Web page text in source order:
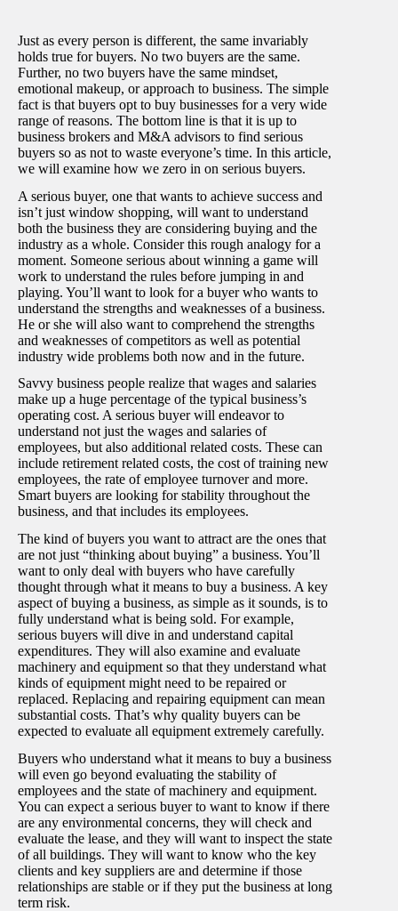
Just as every person is different, the same invariably
holds true for buyers. No two buyers are the same.
Further, no two buyers have the same mindset,
emotional makeup, or approach to business. The simple
fact is that buyers opt to buy businesses for a very wide
range of reasons. The bottom line is that it is up to
business brokers and M&A advisors to find serious
buyers so as not to waste everyone’s time. In this article,
we will examine how we zero in on serious buyers.
A serious buyer, one that wants to achieve success and
isn’t just window shopping, will want to understand
both the business they are considering buying and the
industry as a whole. Consider this rough analogy for a
moment. Someone serious about winning a game will
work to understand the rules before jumping in and
playing. You’ll want to look for a buyer who wants to
understand the strengths and weaknesses of a business.
He or she will also want to comprehend the strengths
and weaknesses of competitors as well as potential
industry wide problems both now and in the future.
Savvy business people realize that wages and salaries
make up a huge percentage of the typical business’s
operating cost. A serious buyer will endeavor to
understand not just the wages and salaries of
employees, but also additional related costs. These can
include retirement related costs, the cost of training new
employees, the rate of employee turnover and more.
Smart buyers are looking for stability throughout the
business, and that includes its employees.
The kind of buyers you want to attract are the ones that
are not just “thinking about buying” a business. You’ll
want to only deal with buyers who have carefully
thought through what it means to buy a business. A key
aspect of buying a business, as simple as it sounds, is to
fully understand what is being sold. For example,
serious buyers will dive in and understand capital
expenditures. They will also examine and evaluate
machinery and equipment so that they understand what
kinds of equipment might need to be repaired or
replaced. Replacing and repairing equipment can mean
substantial costs. That’s why quality buyers can be
expected to evaluate all equipment extremely carefully.
Buyers who understand what it means to buy a business
will even go beyond evaluating the stability of
employees and the state of machinery and equipment.
You can expect a serious buyer to want to know if there
are any environmental concerns, they will check and
evaluate the lease, and they will want to inspect the state
of all buildings. They will want to know who the key
clients and key suppliers are and determine if those
relationships are stable or if they put the business at long
term risk.